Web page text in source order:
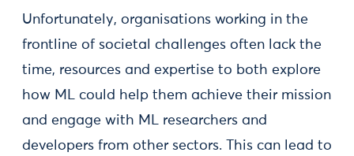
Unfortunately, organisations working in the
frontline of societal challenges often lack the
time, resources and expertise to both explore
how ML could help them achieve their mission
and engage with ML researchers and
developers from other sectors. This can lead to